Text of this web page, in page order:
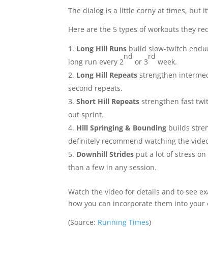
The dialog is a little corny at times, but
Here are the 5 types of workouts they
Long Hill Runs build slow-twitch
long run every 2
nd
or 3
rd
week.
Long Hill Repeats strengthen
second repeats.
Short Hill Repeats strengthen fast
out sprint.
Hill Springing & Bounding builds
definitely recommend watching the
Downhill Strides put a lot of stress
than a few in any session.
Watch the video for details and to see
how you can incorporate them into
(Source: Running Times)